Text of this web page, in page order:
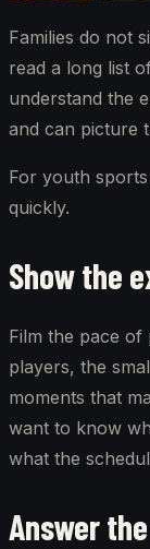
Families do not
read a long list
understand the
and can picture
For youth
quickly.
Show the
Film the pace
players, the
moments that
want to know
what the
Answer